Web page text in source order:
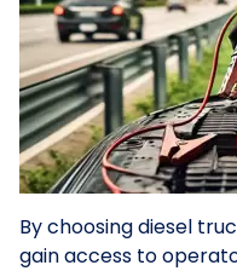
By choosing diesel
gain access to